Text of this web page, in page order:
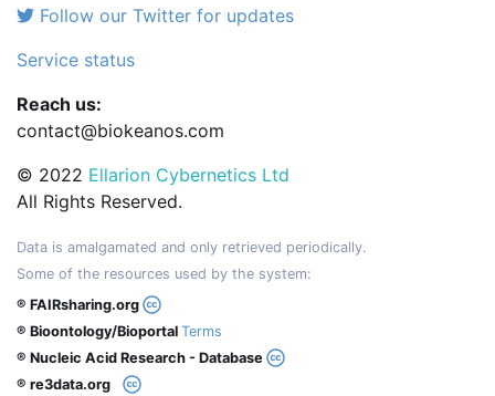
Follow our Twitter for updates
Service status
Reach us:
contact@biokeanos.com
© 2022 Ellarion Cybernetics Ltd
All Rights Reserved.
Data is amalgamated and only retrieved periodically.
Some of the resources used by the system:
® FAIRsharing.org
® Bioontology/Bioportal Terms
® Nucleic Acid Research - Database
® re3data.org